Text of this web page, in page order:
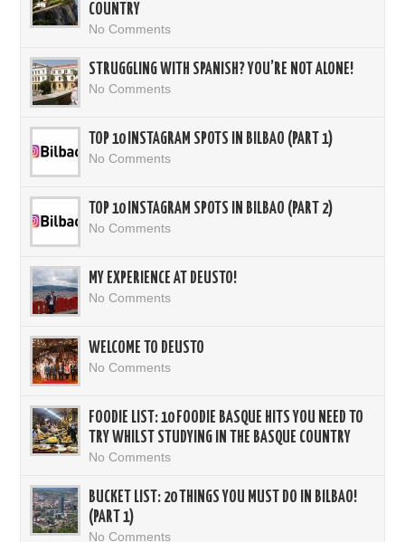
COUNTRY
No Comments
STRUGGLING WITH SPANISH? YOU’RE NOT ALONE!
No Comments
TOP 10 INSTAGRAM SPOTS IN BILBAO (PART 1)
No Comments
TOP 10 INSTAGRAM SPOTS IN BILBAO (PART 2)
No Comments
MY EXPERIENCE AT DEUSTO!
No Comments
WELCOME TO DEUSTO
No Comments
FOODIE LIST: 10 FOODIE BASQUE HITS YOU NEED TO
TRY WHILST STUDYING IN THE BASQUE COUNTRY
No Comments
BUCKET LIST: 20 THINGS YOU MUST DO IN BILBAO!
(PART 1)
No Comments